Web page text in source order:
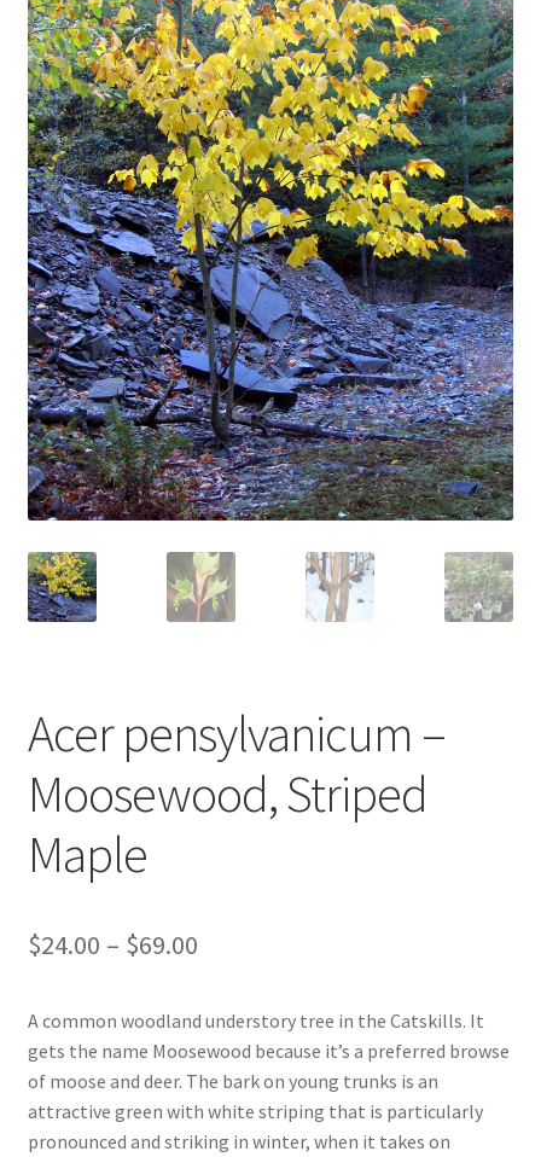
Andromeda
Columbine
Foamflower
Phlox
Primrose
Rhododendrons – Small Leaf
Saxifrage
Virginia Bluebells
New Plants
Asters
Black-eyed Susans
Acer pensylvanicum –
Moosewood, Striped
Maple
$24.00 – $69.00Price
$24.00
through
$69.00
A common woodland understory tree in the Catskills. It
gets the name Moosewood because it’s a preferred browse
of moose and deer. The bark on young trunks is an
attractive green with white striping that is particularly
pronounced and striking in winter, when it takes on